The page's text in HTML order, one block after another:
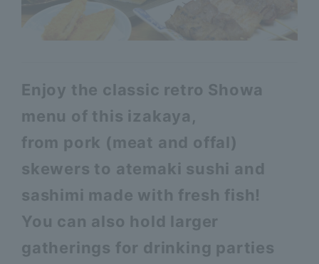
Enjoy the classic retro Showa
menu of this izakaya,
from pork (meat and offal)
skewers to atemaki sushi and
sashimi made with fresh fish!
You can also hold larger
gatherings for drinking parties